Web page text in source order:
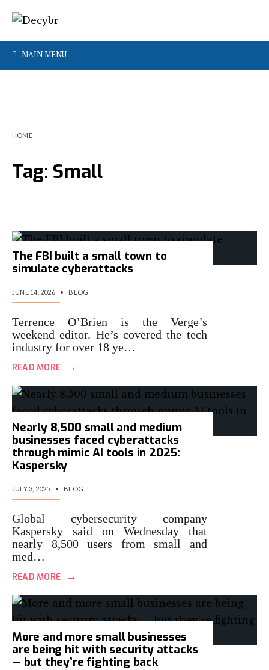
MAIN MENU
HOME
Tag: Small
The FBI built a small town to
simulate cyberattacks
JUNE 14, 2026 • BLOG
Terrence O’Brien is the Verge’s
weekend editor. He’s covered the tech
industry for over 18 ye…
READ MORE →
Nearly 8,500 small and medium
businesses faced cyberattacks
through mimic AI tools in 2025:
Kaspersky
JULY 3, 2025 • BLOG
Global cybersecurity company
Kaspersky said on Wednesday that
nearly 8,500 users from small and
med…
READ MORE →
More and more small businesses
are being hit with security attacks
— but they’re fighting back